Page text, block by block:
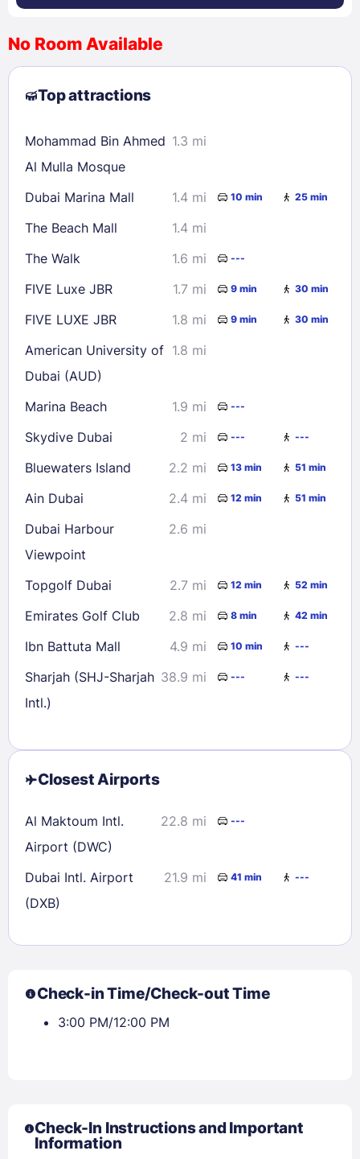
2
3 4 5 6 7
8
9
10 11 12 13
23
24 25 26 27 28
29
30
31
Check availability
No Room Available
Top attractions
Mohammad Bin Ahmed
Al Mulla Mosque
1.3 mi
Dubai Marina Mall 1.4 mi 10 min 25 min
The Beach Mall
1.4 mi
The Walk
1.6 mi ---
FIVE Luxe JBR 1.7 mi 9 min 30 min
FIVE LUXE JBR 1.8 mi 9 min 30 min
American University of
Dubai (AUD)
1.8 mi
Marina Beach 1.9 mi ---
Skydive Dubai 2 mi --- ---
Bluewaters Island 2.2 mi 13 min 51 min
Ain Dubai 2.4 mi 12 min 51 min
Dubai Harbour
Viewpoint
2.6 mi
Topgolf Dubai 2.7 mi 12 min 52 min
Emirates Golf Club 2.8 mi 8 min 42 min
Ibn Battuta Mall 4.9 mi 10 min ---
Sharjah (SHJ-Sharjah
Intl.)
38.9 mi --- ---
Closest Airports
Al Maktoum Intl.
Airport (DWC)
22.8 mi ---
Dubai Intl. Airport
(DXB)
21.9 mi 41 min ---
Check-in Time/Check-out Time
3:00 PM/12:00 PM
Check-In Instructions and Important
Information